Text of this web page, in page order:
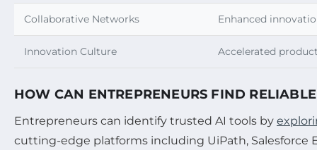
Collaborative Networks Enhanced
Innovation Culture Accelerated
HOW CAN ENTREPRENEURS FIND
Entrepreneurs can identify trusted AI tools by
cutting-edge platforms including UiPath, Salesforce